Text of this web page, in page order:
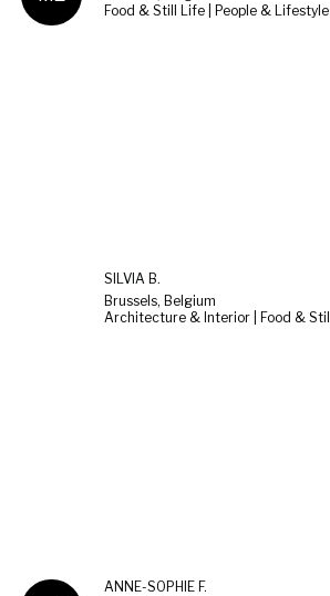
Food & Still Life | People & Lifestyle
SILVIA B.
Brussels, Belgium
ANNE-SOPHIE F.